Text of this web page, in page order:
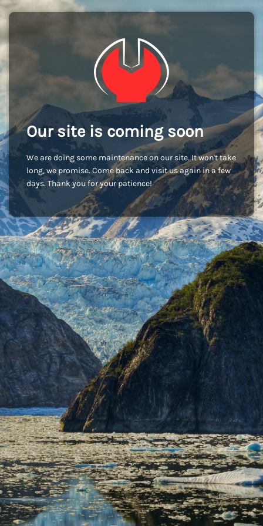
Our site is coming soon
We are doing some maintenance on our site. It won't take
long, we promise. Come back and visit us again in a few
days. Thank you for your patience!